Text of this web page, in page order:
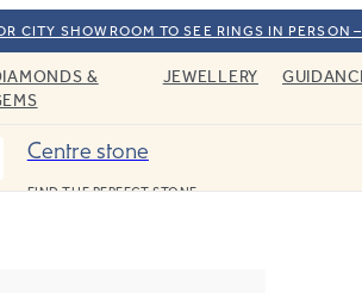
CITY SHOWROOM TO SEE RINGS IN PERSON
&
JEWELLERY
Centre stone
FIND THE PERFECT STONE